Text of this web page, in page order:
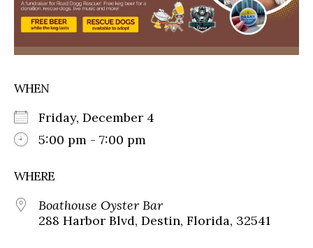
WHEN
Friday, December 4
5:00 pm - 7:00 pm
WHERE
Boathouse Oyster Bar
288 Harbor Blvd, Destin, Florida, 32541